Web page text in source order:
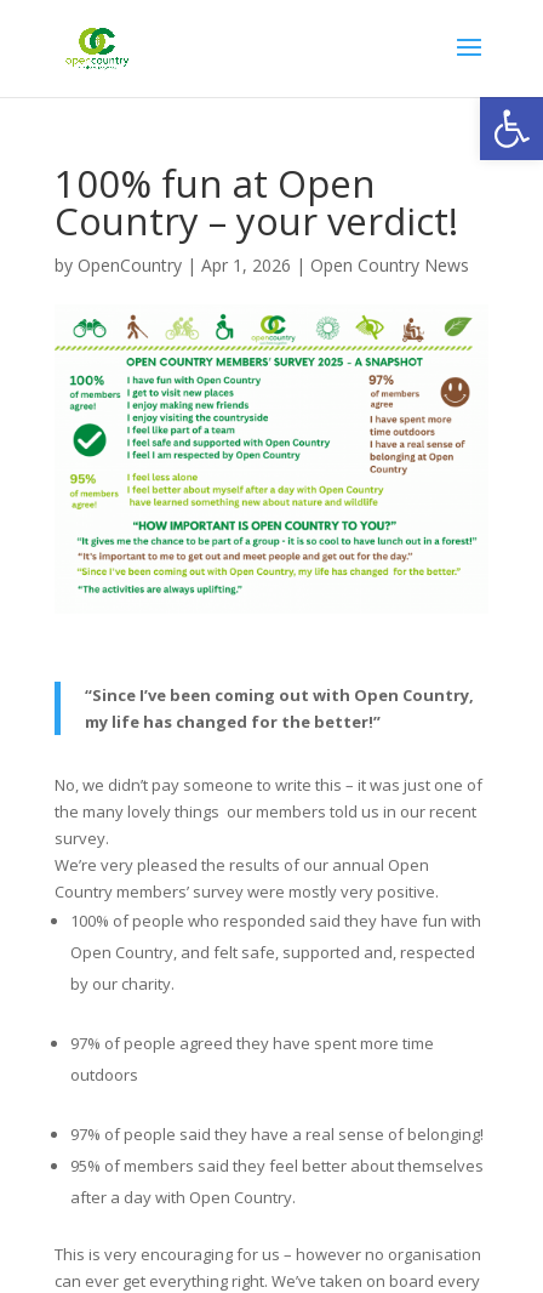
100% fun at Open
Country – your verdict!
by OpenCountry| Apr 1, 2026 | Open Country News
“Since I’ve been coming out with Open Country,
my life has changed for the better!”
No, we didn’t pay someone to write this – it was just one of
the many lovely things our members told us in our recent
survey.
We’re very pleased the results of our annual Open
Country members’ survey were mostly very positive.
100% of people who responded said they have fun with
Open Country, and felt safe, supported and, respected
by our charity.
97% of people agreed they have spent more time
outdoors
97% of people said they have a real sense of belonging!
95% of members said they feel better about themselves
after a day with Open Country.
This is very encouraging for us – however no organisation
can ever get everything right. We’ve taken on board every